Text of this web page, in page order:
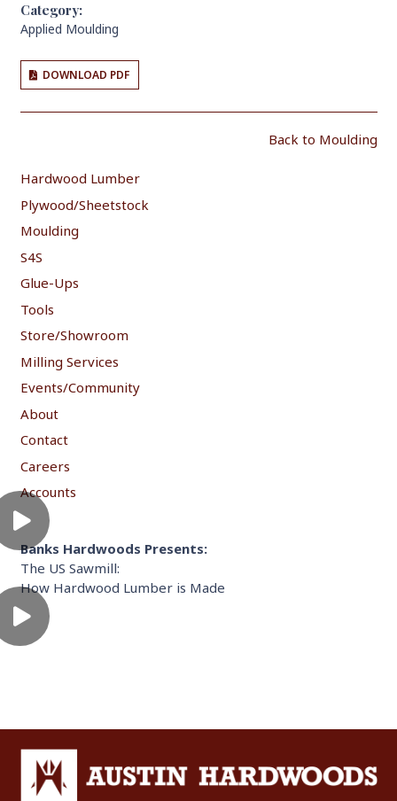
Category:
Applied Moulding
DOWNLOAD PDF
Back to Moulding
Hardwood Lumber
Plywood/Sheetstock
Moulding
S4S
Glue-Ups
Tools
Store/Showroom
Milling Services
Events/Community
About
Contact
Careers
Accounts
Banks Hardwoods Presents:
The US Sawmill:
How Hardwood Lumber is Made